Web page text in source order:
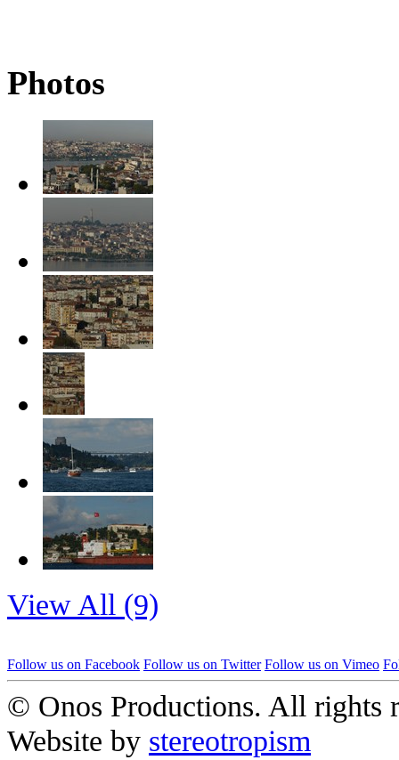
Photos
View All (9)
Follow us on Facebook Follow us on Twitter Follow us on Vimeo
© Onos Productions. All rights
Website by stereotropism